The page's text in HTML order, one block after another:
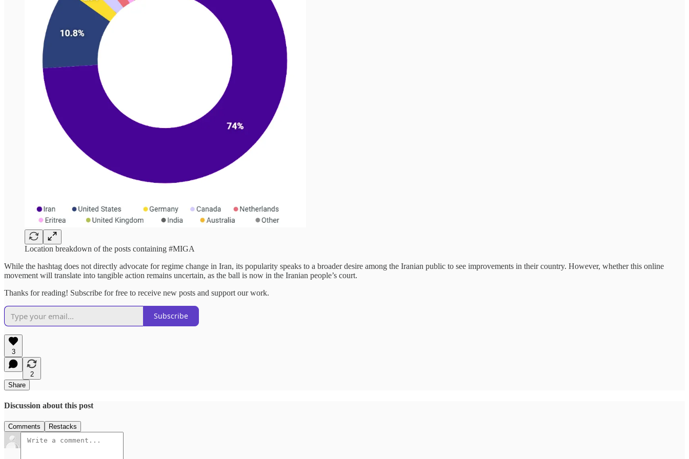
Location breakdown of the posts containing #MIGA
While the hashtag does not directly advocate for regime change in Iran, its popularity speaks to a broader desire among the Iranian public to see improvements in their country. However, whether this online
movement will translate into tangible action remains uncertain, as the ball is now in the Iranian people’s court.
Thanks for reading! Subscribe for free to receive new posts and support our work.
Subscribe
3
2
Share
Discussion about this post
Comments Restacks